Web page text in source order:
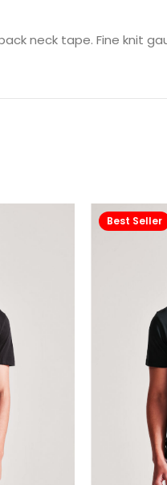
neck tape. Fine knit
Best Seller